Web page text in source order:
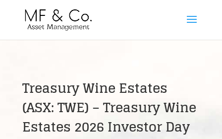
Treasury Wine Estates
(ASX: TWE) – Treasury Wine
Estates 2026 Investor Day